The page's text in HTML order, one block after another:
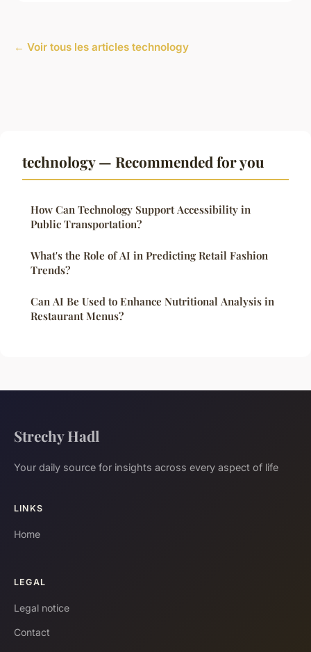
← Voir tous les articles technology
technology — Recommended for you
How Can Technology Support Accessibility in
Public Transportation?
What's the Role of AI in Predicting Retail Fashion
Trends?
Can AI Be Used to Enhance Nutritional Analysis in
Restaurant Menus?
Strechy Hadl
Your daily source for insights across every aspect of life
LINKS
Home
LEGAL
Legal notice
Contact